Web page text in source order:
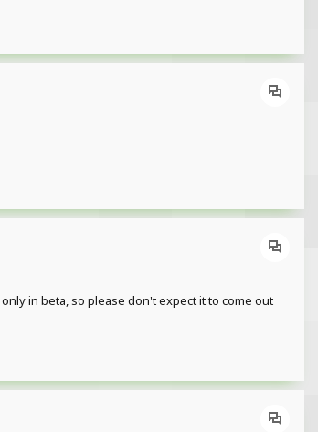
in beta, so please don't expect it to come out